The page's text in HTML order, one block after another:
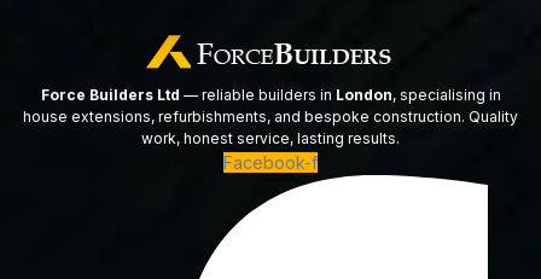
Force Builders Ltd — reliable builders in London, specialising in
house extensions, refurbishments, and bespoke construction. Quality
work, honest service, lasting results.
Facebook-f